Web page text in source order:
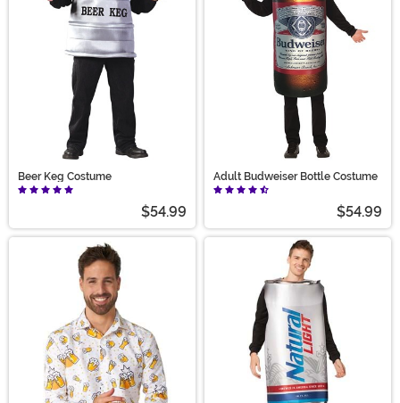
Beer Keg Costume
$54.99
Adult Budweiser Bottle Costume
$54.99